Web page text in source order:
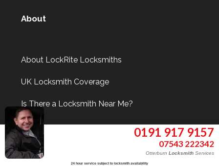
0191 917 9157
07543 222342
Otterburn Locksmith Services
About
About LockRite Locksmiths
UK Locksmith Coverage
Is There a Locksmith Near Me?
Information
24 hour service subject to locksmith availability